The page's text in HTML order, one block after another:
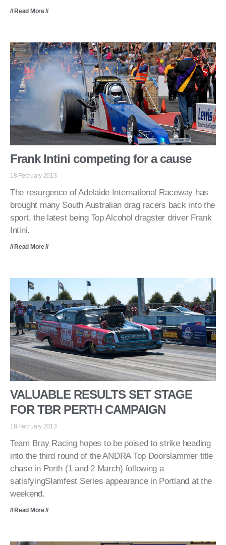
// Read More //
Frank Intini competing for a cause
18 February 2013
The resurgence of Adelaide International Raceway has
brought many South Australian drag racers back into the
sport, the latest being Top Alcohol dragster driver Frank
Intini.
// Read More //
VALUABLE RESULTS SET STAGE
FOR TBR PERTH CAMPAIGN
18 February 2013
Team Bray Racing hopes to be poised to strike heading
into the third round of the ANDRA Top Doorslammer title
chase in Perth (1 and 2 March) following a
satisfyingSlamfest Series appearance in Portland at the
weekend.
// Read More //